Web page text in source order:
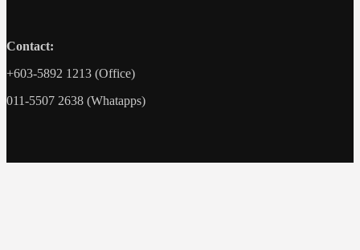
Contact:
+603-5892 1213 (Office)
011-5507 2638 (Whatapps)